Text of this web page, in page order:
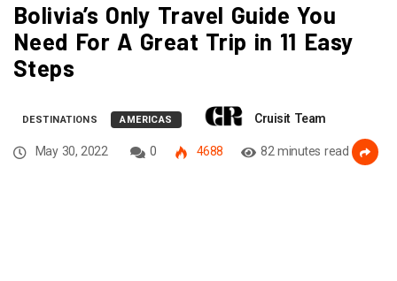
Bolivia’s Only Travel Guide You
Need For A Great Trip in 11 Easy
Steps
DESTINATIONS AMERICAS Cruisit Team
May 30, 2022 0 4688 82 minutes read